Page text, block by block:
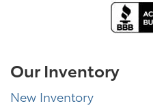
Our Inventory
New Inventory